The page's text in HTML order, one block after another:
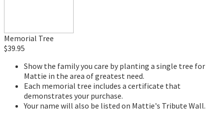
Memorial Tree
$39.95
Show the family you care by planting a single tree for
Mattie in the area of greatest need.
Each memorial tree includes a certificate that
demonstrates your purchase.
Your name will also be listed on Mattie's Tribute Wall.